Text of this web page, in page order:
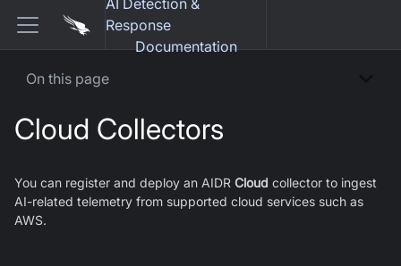
AI Detection &
Response
Documentation
On this page
Cloud Collectors
You can register and deploy an AIDR Cloud collector to ingest
AI-related telemetry from supported cloud services such as
AWS.